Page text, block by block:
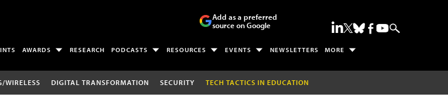
Add as a preferred
source on Google
AWARDS RESEARCH PODCASTS RESOURCES EVENTS NEWSLETTERS MORE
WIRELESS DIGITAL TRANSFORMATION SECURITY TECH TACTICS IN EDUCATION